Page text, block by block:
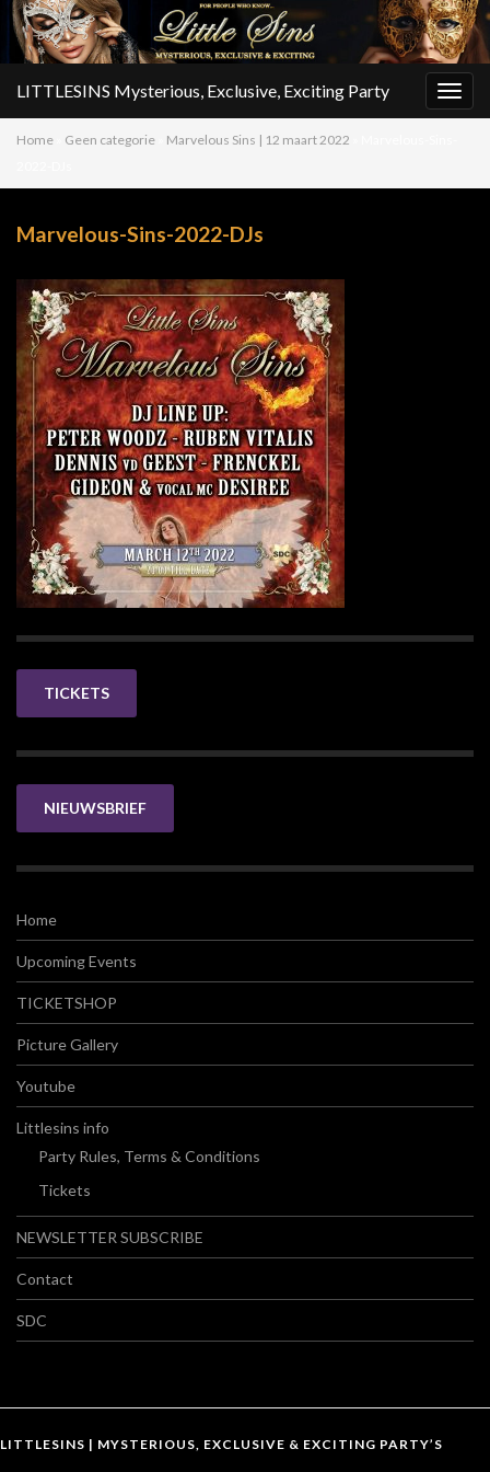
LITTLESINS Mysterious, Exclusive, Exciting Party
Home Geen categorie Marvelous Sins | 12 maart 2022
Marvelous-Sins-2022-DJs
TICKETS
NIEUWSBRIEF
Home
Upcoming Events
TICKETSHOP
Picture Gallery
Youtube
Littlesins info
Party Rules, Terms & Conditions
Tickets
NEWSLETTER SUBSCRIBE
Contact
SDC
LITTLESINS | MYSTERIOUS, EXCLUSIVE & EXCITING PARTY’S